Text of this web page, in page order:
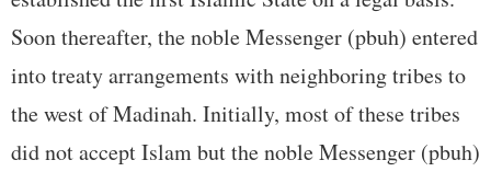
Soon thereafter, the noble Messenger (pbuh) entered
into treaty arrangements with neighboring tribes to
the west of Madinah. Initially, most of these tribes
did not accept Islam but the noble Messenger (pbuh)